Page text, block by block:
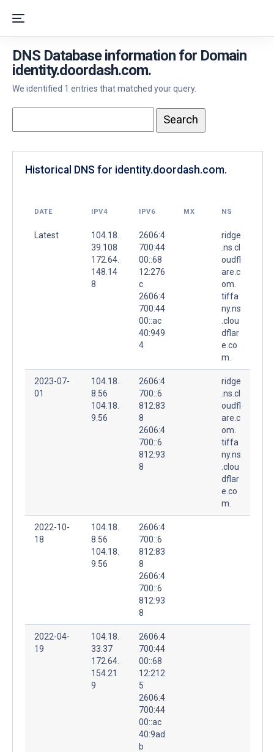
DNS Database information for Domain
identity.doordash.com.
We identified 1 entries that matched your query.
Historical DNS for identity.doordash.com.
DATE IPV4 IPV6 MX NS
Latest
104.18.
39.108
172.64.
148.14
8
2606:4
700:44
00::68
12:276
c
2606:4
700:44
00::ac
40:949
4
ridge
.ns.cl
oudfl
are.c
om.
tiffa
ny.ns
.clou
dflar
e.co
m.
2023-07-
01
104.18.
8.56
104.18.
9.56
2606:4
700::6
812:83
8
2606:4
700::6
812:93
8
ridge
.ns.cl
oudfl
are.c
om.
tiffa
ny.ns
.clou
dflar
e.co
m.
2022-10-
18
104.18.
8.56
104.18.
9.56
2606:4
700::6
812:83
8
2606:4
700::6
812:93
8
2022-04-
19
104.18.
33.37
172.64.
154.21
9
2606:4
700:44
00::68
12:212
5
2606:4
700:44
00::ac
40:9ad
b